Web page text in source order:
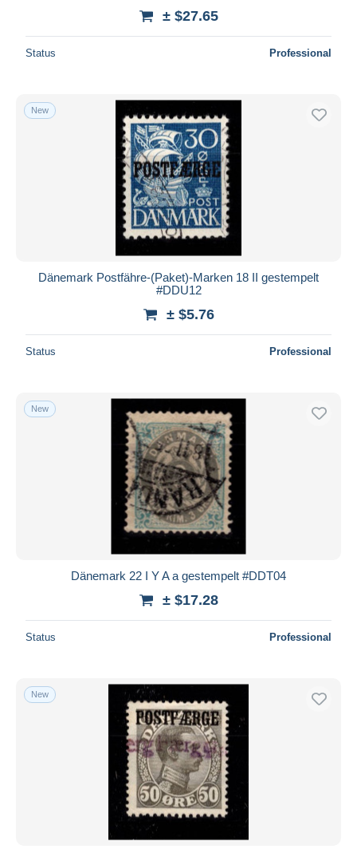
± $27.65
Status Professional
New
Dänemark Postfähre-(Paket)-Marken 18 II gestempelt
#DDU12
± $5.76
Status Professional
New
Dänemark 22 I Y A a gestempelt #DDT04
± $17.28
Status Professional
New